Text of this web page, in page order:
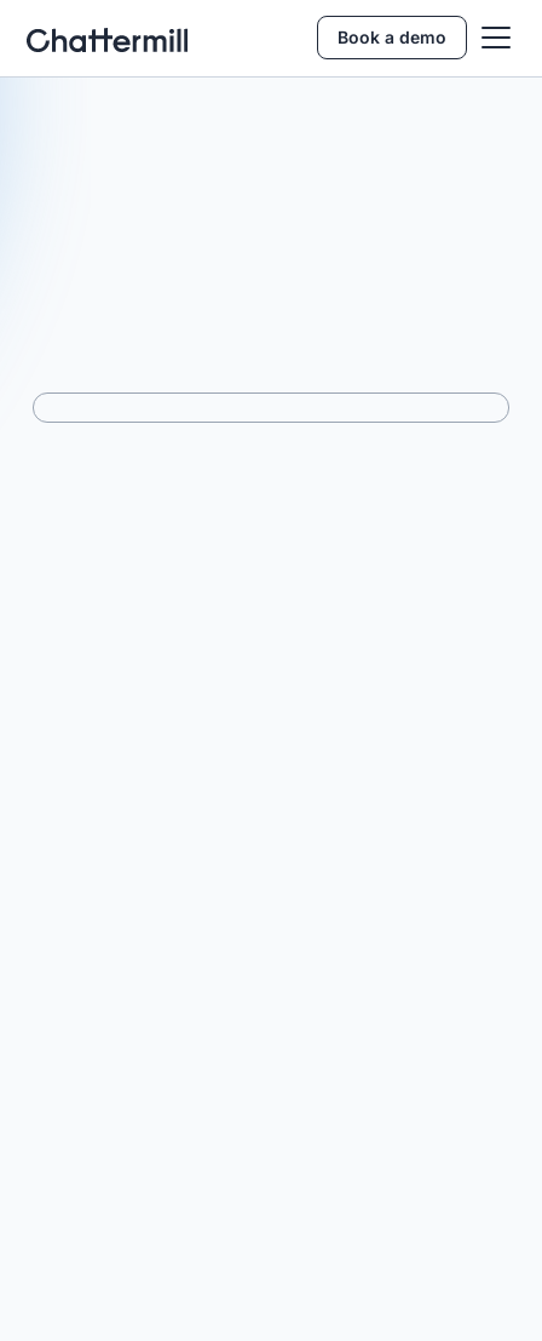
Book a demo